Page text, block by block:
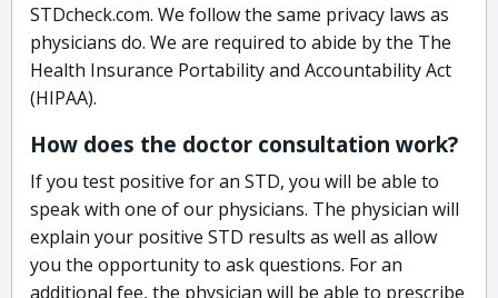
STDcheck.com. We follow the same privacy laws as
physicians do. We are required to abide by the The
Health Insurance Portability and Accountability Act
(HIPAA).
How does the doctor consultation work?
If you test positive for an STD, you will be able to
speak with one of our physicians. The physician will
explain your positive STD results as well as allow
you the opportunity to ask questions. For an
additional fee, the physician will be able to prescribe